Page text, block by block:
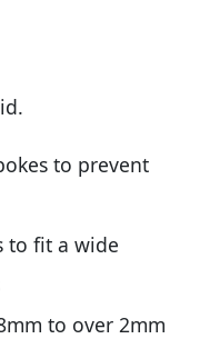
to prevent
to fit a wide
to over 2mm